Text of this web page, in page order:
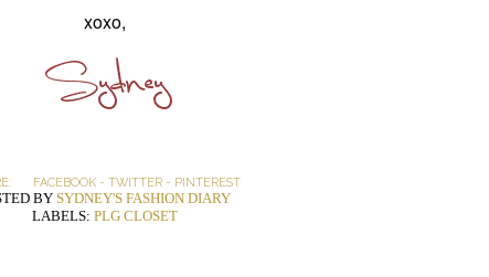
xoxo,
FACEBOOK - TWITTER - PINTEREST
BY SYDNEY'S FASHION DIARY
LABELS: PLG CLOSET